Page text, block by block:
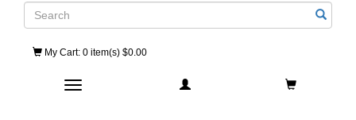
Search
My Cart: 0 item(s) $0.00
Toggle navigation